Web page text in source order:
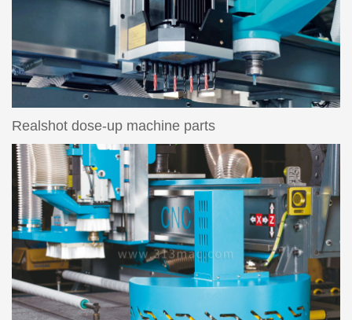
Realshot dose-up machine parts